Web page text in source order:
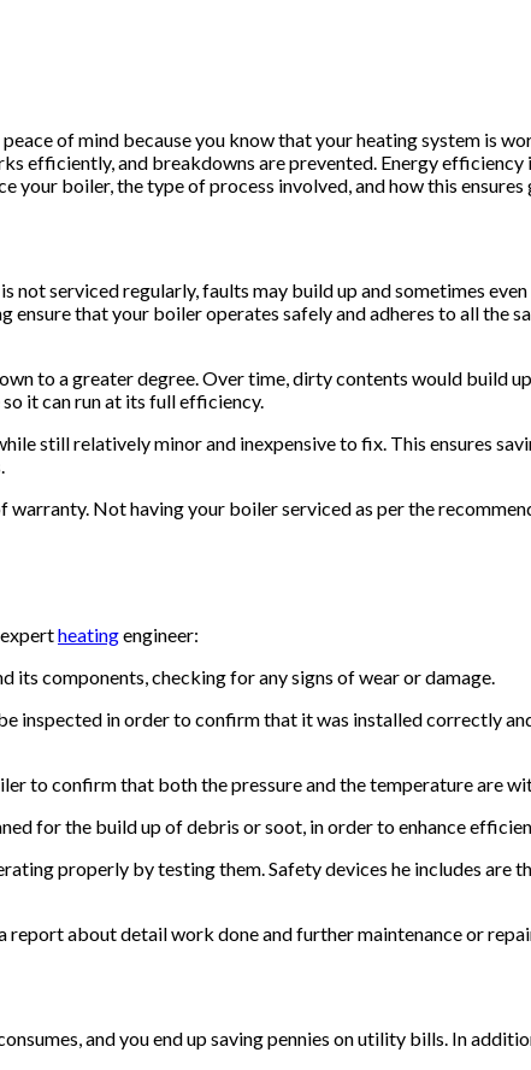
of mind because you know that your heating system is
efficiently, and breakdowns are prevented. Energy
boiler, the type of process involved, and how this
serviced regularly, faults may build up and sometimes even
that your boiler operates safely and adheres to all the
to a greater degree. Over time, dirty contents would build
it can run at its full efficiency.
still relatively minor and inexpensive to fix. This ensures
Not having your boiler serviced as per the
heatingengineer:
its components, checking for any signs of wear or damage.
inspected in order to confirm that it was installed correctly
to confirm that both the pressure and the temperature are
for the build up of debris or soot, in order to enhance
properly by testing them. Safety devices he includes are
report about detail work done and further maintenance or
and you end up saving pennies on utility bills. In